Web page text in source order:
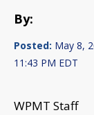
By:
Posted: May 8,
11:43 PM EDT
WPMT Staff